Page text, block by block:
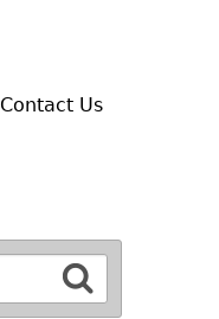
Contact Us